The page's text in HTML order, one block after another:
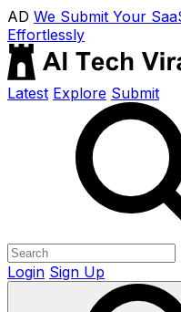
AD We Submit Your
Effortlessly
Latest Explore Submit
Login Sign Up